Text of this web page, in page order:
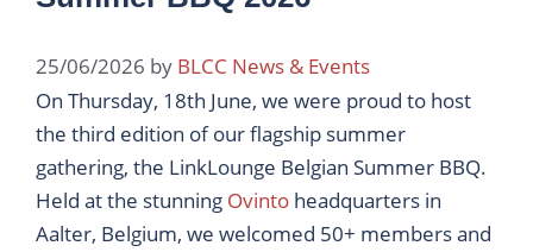
25/06/2026 by BLCC News & Events
On Thursday, 18th June, we were proud to host
the third edition of our flagship summer
gathering, the LinkLounge Belgian Summer BBQ.
Held at the stunning Ovinto headquarters in
Aalter, Belgium, we welcomed 50+ members and